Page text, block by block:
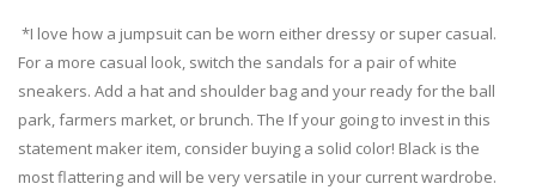
*I love how a jumpsuit can be worn either dressy or super casual.
For a more casual look, switch the sandals for a pair of white
sneakers. Add a hat and shoulder bag and your ready for the ball
park, farmers market, or brunch. The If your going to invest in this
statement maker item, consider buying a solid color! Black is the
most flattering and will be very versatile in your current wardrobe.